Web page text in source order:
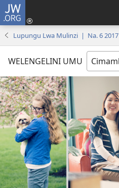
JW.ORG
Lupungu Lwa Mulinzi | Na. 6 2017
WELENGELINI UMU